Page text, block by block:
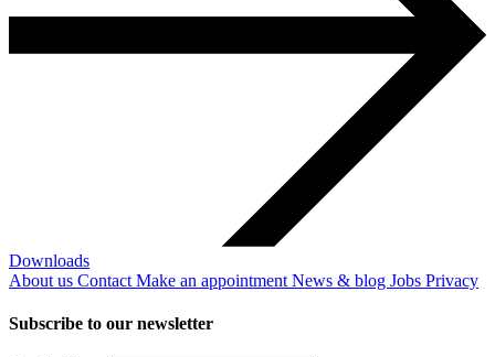
Downloads
About us Contact Make an appointment News & blog Jobs Privacy
Subscribe to our newsletter